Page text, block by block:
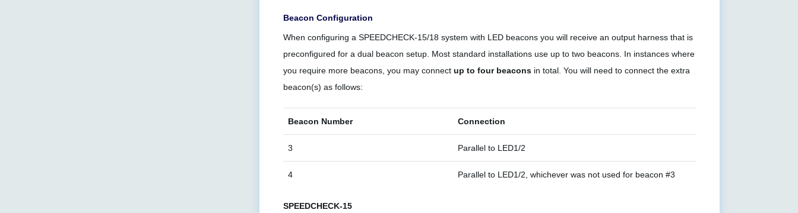
Beacon Configuration
When configuring a SPEEDCHECK-15/18 system with LED beacons you will receive an output harness that is
preconfigured for a dual beacon setup. Most standard installations use up to two beacons. In instances where
you require more beacons, you may connect up to four beaconsin total. You will need to connect the extra
beacon(s) as follows:
Beacon Number Connection
3 Parallel to LED1/2
4 Parallel to LED1/2, whichever was not used for beacon #3
SPEEDCHECK-15